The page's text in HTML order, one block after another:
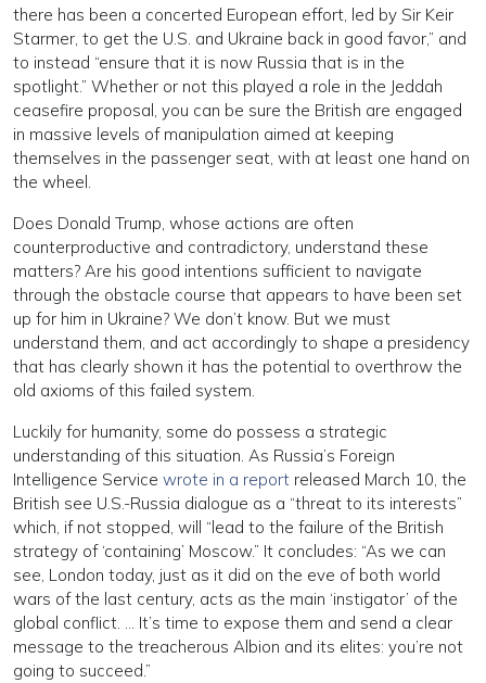
there has been a concerted European effort, led by Sir Keir
Starmer, to get the U.S. and Ukraine back in good favor,” and
to instead “ensure that it is now Russia that is in the
spotlight.” Whether or not this played a role in the Jeddah
ceasefire proposal, you can be sure the British are engaged
in massive levels of manipulation aimed at keeping
themselves in the passenger seat, with at least one hand on
the wheel.
Does Donald Trump, whose actions are often
counterproductive and contradictory, understand these
matters? Are his good intentions sufficient to navigate
through the obstacle course that appears to have been set
up for him in Ukraine? We don’t know. But we must
understand them, and act accordingly to shape a presidency
that has clearly shown it has the potential to overthrow the
old axioms of this failed system.
Luckily for humanity, some do possess a strategic
understanding of this situation. As Russia’s Foreign
Intelligence Service wrote in a report released March 10, the
British see U.S.-Russia dialogue as a “threat to its interests”
which, if not stopped, will “lead to the failure of the British
strategy of ‘containing’ Moscow.” It concludes: “As we can
see, London today, just as it did on the eve of both world
wars of the last century, acts as the main ‘instigator’ of the
global conflict. … It’s time to expose them and send a clear
message to the treacherous Albion and its elites: you’re not
going to succeed.”